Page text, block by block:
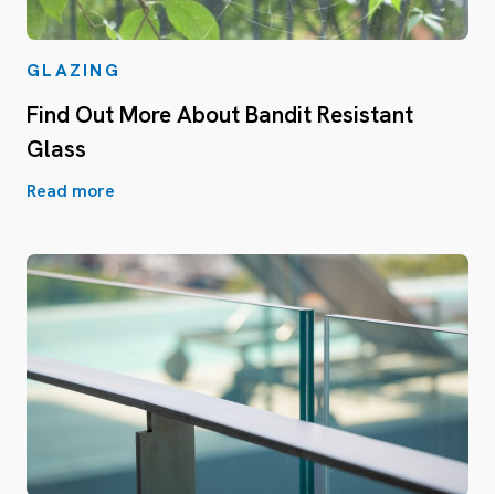
GLAZING
Find Out More About Bandit Resistant
Glass
Read more